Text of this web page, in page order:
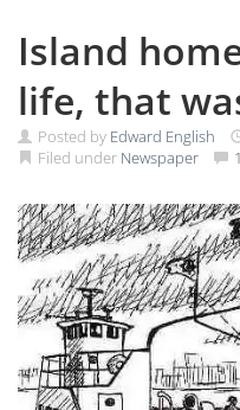
Island
life, that
Posted by Edward English
Filed under Newspaper